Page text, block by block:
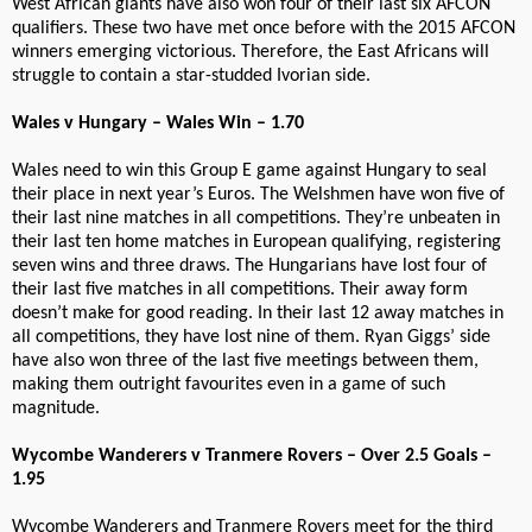
West African giants have also won four of their last six AFCON
qualifiers. These two have met once before with the 2015 AFCON
winners emerging victorious. Therefore, the East Africans will
struggle to contain a star-studded Ivorian side.
Wales v Hungary – Wales Win – 1.70
Wales need to win this Group E game against Hungary to seal
their place in next year’s Euros. The Welshmen have won five of
their last nine matches in all competitions. They’re unbeaten in
their last ten home matches in European qualifying, registering
seven wins and three draws. The Hungarians have lost four of
their last five matches in all competitions. Their away form
doesn’t make for good reading. In their last 12 away matches in
all competitions, they have lost nine of them. Ryan Giggs’ side
have also won three of the last five meetings between them,
making them outright favourites even in a game of such
magnitude.
Wycombe Wanderers v Tranmere Rovers – Over 2.5 Goals –
1.95
Wycombe Wanderers and Tranmere Rovers meet for the third